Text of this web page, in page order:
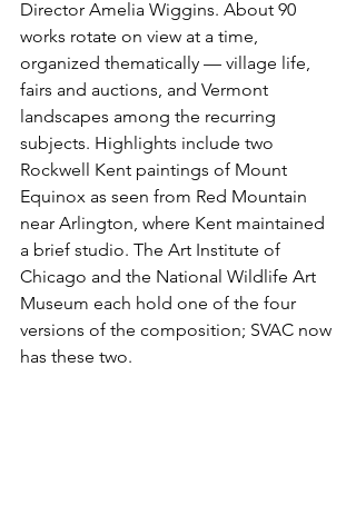
Director Amelia Wiggins. About 90
works rotate on view at a time,
organized thematically — village life,
fairs and auctions, and Vermont
landscapes among the recurring
subjects. Highlights include two
Rockwell Kent paintings of Mount
Equinox as seen from Red Mountain
near Arlington, where Kent maintained
a brief studio. The Art Institute of
Chicago and the National Wildlife Art
Museum each hold one of the four
versions of the composition; SVAC now
has these two.